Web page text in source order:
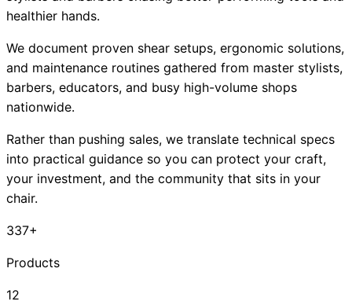
healthier hands.
We document proven shear setups, ergonomic solutions,
and maintenance routines gathered from master stylists,
barbers, educators, and busy high-volume shops
nationwide.
Rather than pushing sales, we translate technical specs
into practical guidance so you can protect your craft,
your investment, and the community that sits in your
chair.
337+
Products
12